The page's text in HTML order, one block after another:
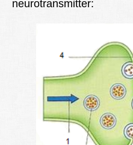
neurotransmitter: